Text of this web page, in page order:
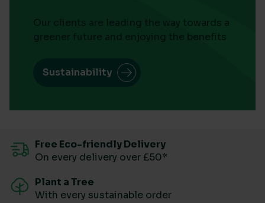
Our clients are leading the way towards a
greener future and enjoying the benefits
Sustainability
Free Eco-friendly Delivery
On every delivery over £50*
Plant a Tree
With every sustainable order